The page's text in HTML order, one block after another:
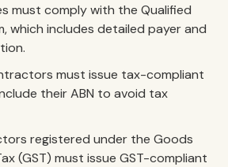
must comply with the Qualified
which includes detailed payer and
must issue tax-compliant
their ABN to avoid tax
registered under the Goods
(GST) must issue GST-compliant